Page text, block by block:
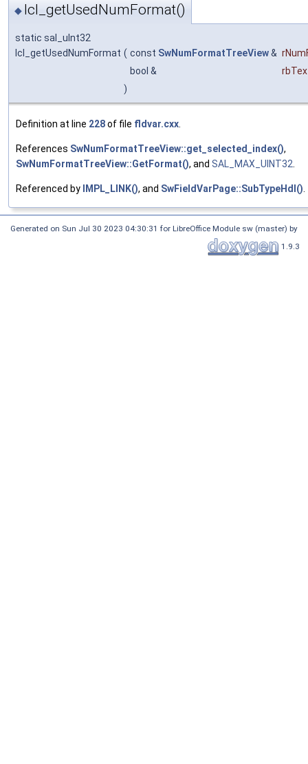
◆ lcl_getUsedNumFormat()
static sal_uInt32
lcl_getUsedNumFormat ( const SwNumFormatTreeView&
bool &
)
Definition at line 228of file fldvar.cxx
References SwNumFormatTreeView::get_selected_index(),
SwNumFormatTreeView::GetFormat(), and SAL_MAX_UINT32
Referenced by IMPL_LINK(), and SwFieldVarPage::SubTypeHdl()
Generated on Sun Jul 30 2023 04:30:31 for LibreOffice Module sw (master) by
1.9.3